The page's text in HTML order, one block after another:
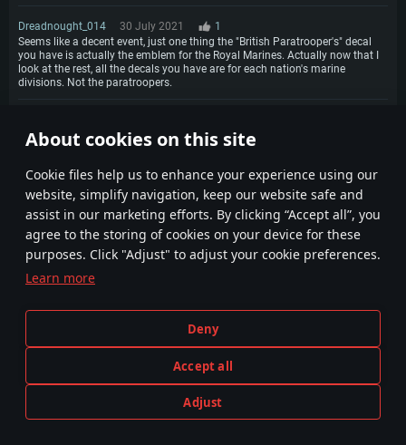
About cookies on this site
Сookie files help us to enhance your experience using our
website, simplify navigation, keep our website safe and
assist in our marketing efforts. By clicking “Accept all”, you
agree to the storing of cookies on your device for these
purposes. Click "Adjust" to adjust your cookie preferences.
Learn more
Deny
Accept all
Adjust
Dreadnought_014 30 July 2021
1
Seems like a decent event, just one thing the "British Paratrooper's" decal
you have is actually the emblem for the Royal Marines. Actually now that I
look at the rest, all the decals you have are for each nation's marine
divisions. Not the paratroopers.
Hopefully comment won't be buried; this event looks amazing! The tasks
are easy and very straight forward; all are more than doable. The number of
less confusing! Truly awesome job, thank you so much to the dev team!
dd_9
30 July 2021
0
I can't really comment on how easy the tasks are. The tanker ones look
exceptionally tedious in my opinion but that's probably because I'm
fairly average at the game but I certainly like the ground prizes. I don't
see why people are complaining about copypaste. Is it because of the
counterparts but they certainly aren't copypaste as they have
MYRSKY!!!! OMG YES! <3
Aintence 30 July 2021
1
So there is no difference in overall kills needed between AB/RB/SB for
tankers?
PLAY NOW